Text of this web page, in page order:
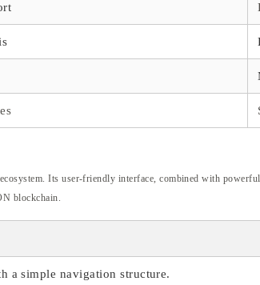
Its user-friendly interface, combined with
blockchain.
a simple navigation structure.